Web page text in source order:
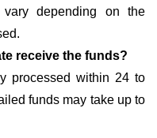
depending on the
receive the funds?
processed within 24 to
funds may take up to